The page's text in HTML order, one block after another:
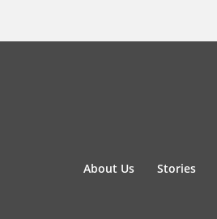
About Us Stories